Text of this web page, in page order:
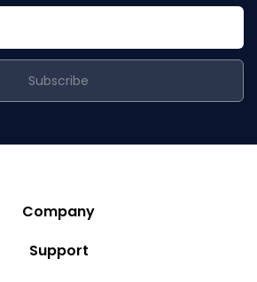
Subscribe
Company
Story
Support